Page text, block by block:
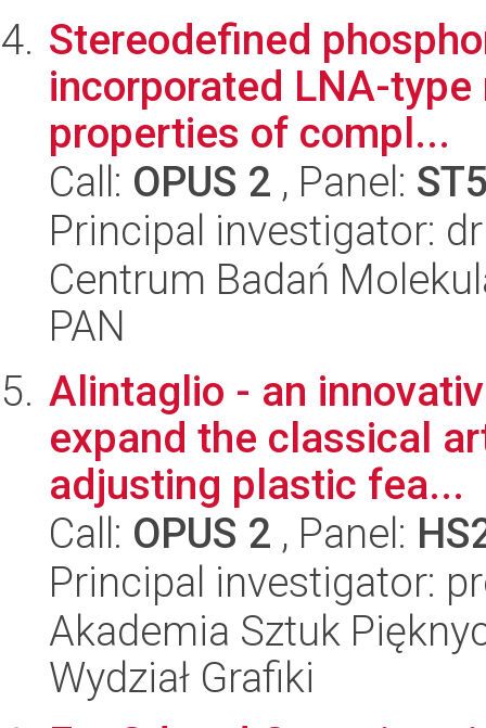
Stereodefined
incorporated LNA-
properties of compl...
Call: OPUS 2 , Panel:
Principal investigator:
Centrum Badań
PAN
Alintaglio - an
expand the classical
adjusting plastic fea...
Call: OPUS 2 , Panel:
Principal investigator:
Akademia Sztuk
Wydział Grafiki